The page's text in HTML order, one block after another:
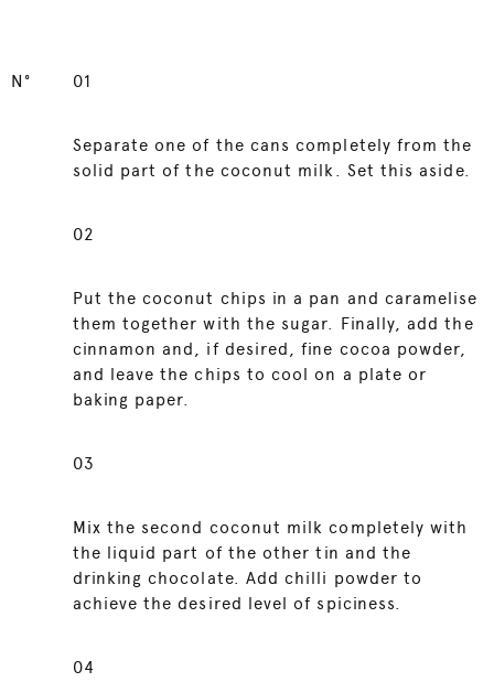
N° 01
Separate one of the cans completely from the
solid part of the coconut milk. Set this aside.
02
Put the coconut chips in a pan and caramelise
them together with the sugar. Finally, add the
cinnamon and, if desired, fine cocoa powder,
and leave the chips to cool on a plate or
baking paper.
03
Mix the second coconut milk completely with
the liquid part of the other tin and the
drinking chocolate. Add chilli powder to
achieve the desired level of spiciness.
04